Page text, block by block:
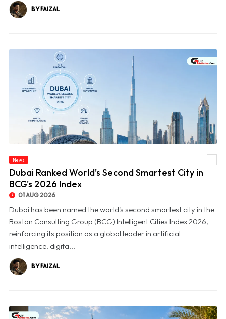
BY FAIZAL
News
Dubai Ranked World's Second Smartest City in
BCG's 2026 Index
01 AUG 2026
Dubai has been named the world's second smartest city in the
Boston Consulting Group (BCG) Intelligent Cities Index 2026,
reinforcing its position as a global leader in artificial
intelligence, digita...
BY FAIZAL